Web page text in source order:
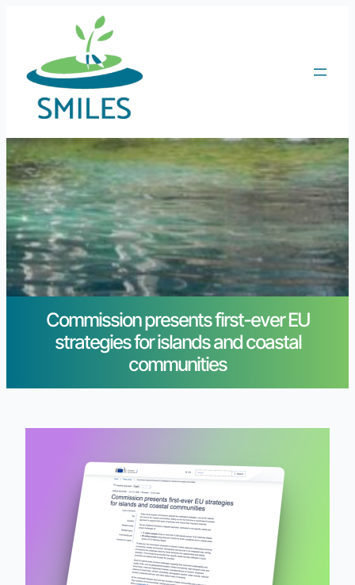
Commission presents first-ever EU
strategies for islands and coastal
communities